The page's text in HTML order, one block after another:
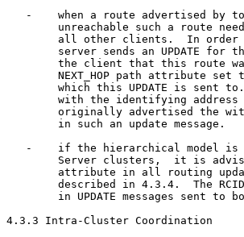
-    when a route advertised by
unreachable such a route
all other clients.  In
server sends an UPDATE for
the client that this route
NEXT_HOP path attribute set
which this UPDATE is sent
with the identifying
originally advertised the
        in such an update message.
-    if the hierarchical model
Server clusters,  it is
attribute in all routing
described in 4.3.4.  The
in UPDATE messages sent to
4.3.3 Intra-Cluster Coordination